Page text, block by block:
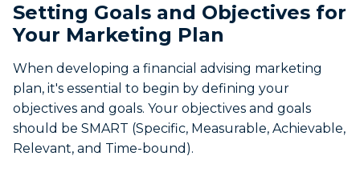
Setting Goals and Objectives for
Your Marketing Plan
When developing a financial advising marketing
plan, it's essential to begin by defining your
objectives and goals. Your objectives and goals
should be SMART (Specific, Measurable, Achievable,
Relevant, and Time-bound).